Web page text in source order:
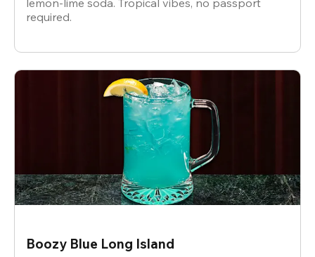
lemon-lime soda. Tropical vibes, no passport
required.
Boozy Blue Long Island